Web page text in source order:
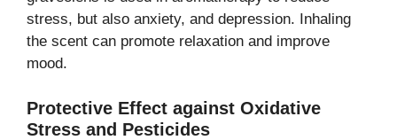
stress, but also anxiety, and depression. Inhaling
the scent can promote relaxation and improve
mood.
Protective Effect against Oxidative
Stress and Pesticides